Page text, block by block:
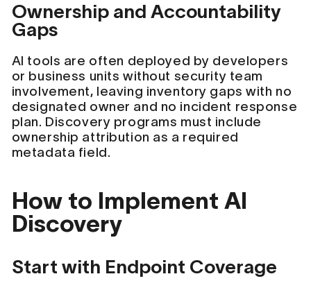
Ownership and Accountability
Gaps
AI tools are often deployed by developers
or business units without security team
involvement, leaving inventory gaps with no
designated owner and no incident response
plan. Discovery programs must include
ownership attribution as a required
metadata field.
How to Implement AI
Discovery
Start with Endpoint Coverage